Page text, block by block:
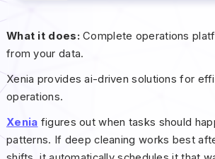
What it does: Complete operations
from your data.
Xenia provides ai-driven solutions for
operations.
Xenia figures out when tasks should
patterns. If deep cleaning works best